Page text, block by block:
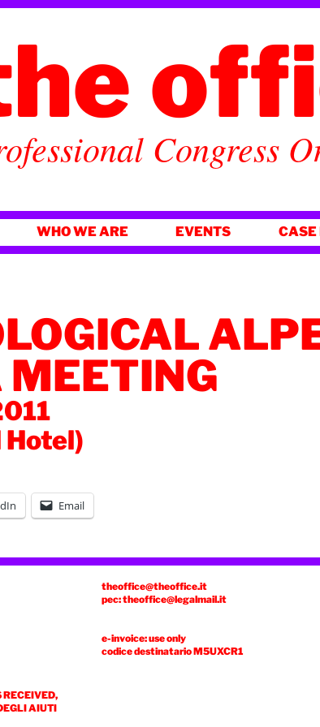
Congress
WHO WE ARE EVENTS CASE
Hotel)
Email
RECEIVED,
AIUTI
theoffice@theoffice.it
pec: theoffice@legalmail.it
e-invoice: use only
codice destinatarioM5UXCR1